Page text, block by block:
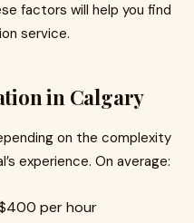
factors will help you find
service.
in Calgary
on the complexity
experience. On average:
per hour